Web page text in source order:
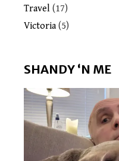
Travel (17)
Victoria(5)
SHANDY ‘N ME